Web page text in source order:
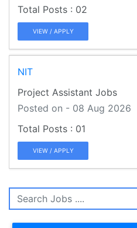
02
VIEW / APPLY
NIT
Project Assistant Jobs
Posted on - 08 Aug 2026
01
VIEW / APPLY